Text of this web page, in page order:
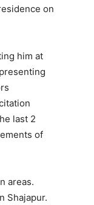
on
him at
last 2
of
areas.
Shajapur.